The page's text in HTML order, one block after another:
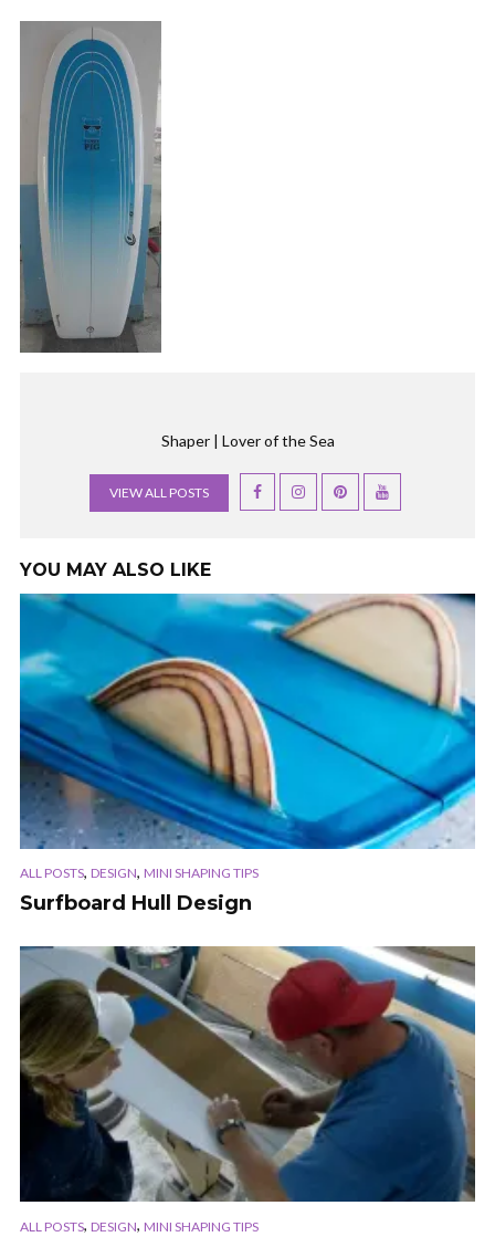
Shaper | Lover of the Sea
VIEW ALL POSTS
YOU MAY ALSO LIKE
ALL POSTS, DESIGN, MINI SHAPING TIPS
Surfboard Hull Design
ALL POSTS, DESIGN, MINI SHAPING TIPS